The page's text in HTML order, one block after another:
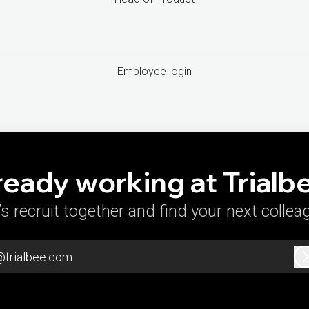
Employee login
working at
recruit together and find your next